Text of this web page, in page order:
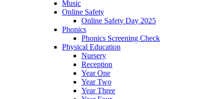
Music
Online Safety
Online Safety Day 2025
Phonics
Phonics Screening Check
Physical Education
Nursery
Reception
Year One
Year Two
Year Three